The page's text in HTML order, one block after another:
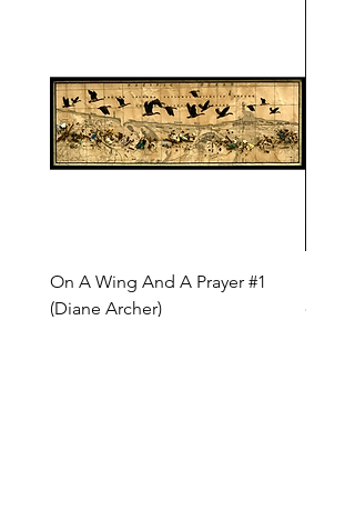
On A Wing And A Prayer #1
(Diane Archer)
Price
$200.00